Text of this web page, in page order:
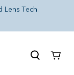
Lens Tech.
Cart